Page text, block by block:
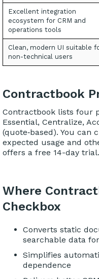
Excellent integration
ecosystem for CRM and
operations tools
Clean, modern UI suitable
non-technical users
Contractbook
Contractbook lists four
Essential, Centralize,
(quote‑based). You can
expected usage and
offers a free 14-day trial.
Where
Checkbox
Converts static
searchable data
Simplifies
dependence